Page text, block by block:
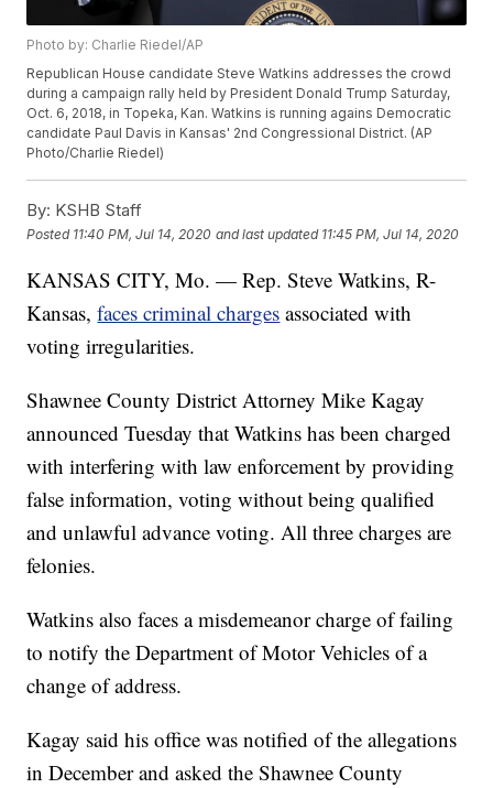
Photo by: Charlie Riedel/AP
Republican House candidate Steve Watkins addresses the crowd
during a campaign rally held by President Donald Trump Saturday,
Oct. 6, 2018, in Topeka, Kan. Watkins is running agains Democratic
candidate Paul Davis in Kansas' 2nd Congressional District. (AP
Photo/Charlie Riedel)
By: KSHB Staff
Posted 11:40 PM, Jul 14, 2020 and last updated 11:45 PM, Jul 14, 2020
KANSAS CITY, Mo. — Rep. Steve Watkins, R-
Kansas,faces criminal charges associated with
voting irregularities.
Shawnee County District Attorney Mike Kagay
announced Tuesday that Watkins has been charged
with interfering with law enforcement by providing
false information, voting without being qualified
and unlawful advance voting. All three charges are
felonies.
Watkins also faces a misdemeanor charge of failing
to notify the Department of Motor Vehicles of a
change of address.
Kagay said his office was notified of the allegations
in December and asked the Shawnee County